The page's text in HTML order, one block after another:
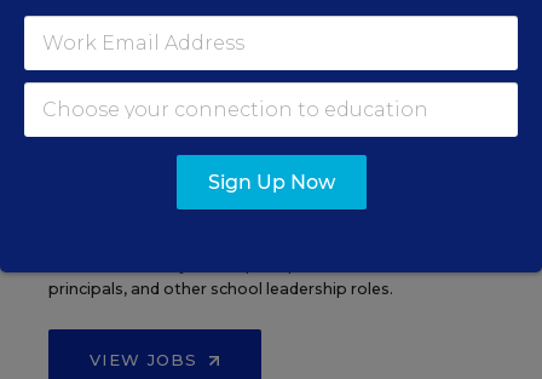
VIEW JOBS
Principal Jobs
principals, and other school leadership roles.
VIEW JOBS
Sign Up Now